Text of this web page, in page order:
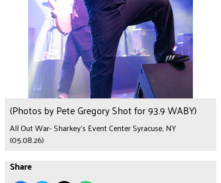
(Photos by Pete Gregory Shot for 93.9 WABY)
All Out War- Sharkey's Event Center Syracuse, NY
(05.08.26)
Share